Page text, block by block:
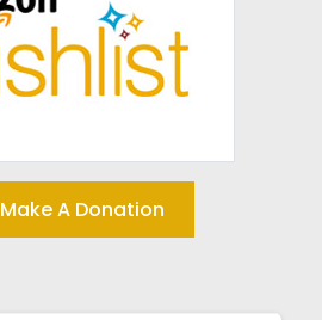
Make A Donation